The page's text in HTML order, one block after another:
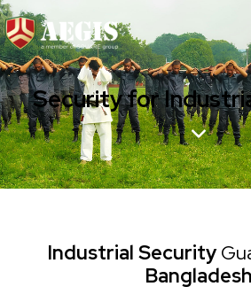
Security for
Industrial Security
Bangladesh